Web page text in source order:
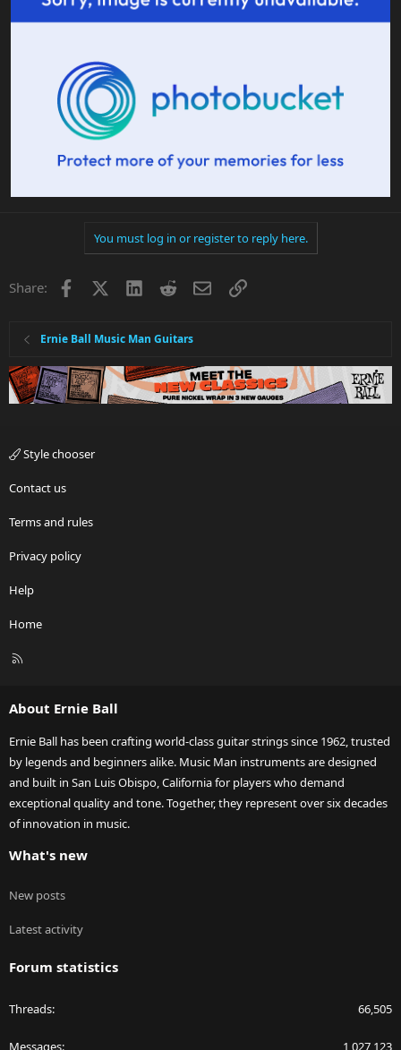
You must log in or register to reply here.
Share: Facebook LinkedInRedditEmailLink
Ernie Ball Music Man Guitars
Style chooser
Contact us
Terms and rules
Privacy policy
Help
Home
R
About Ernie Ball
Ernie Ball has been crafting world-class guitar strings since 1962, trusted
by legends and beginners alike. Music Man instruments are designed
and built in San Luis Obispo, California for players who demand
exceptional quality and tone. Together, they represent over six decades
of innovation in music.
What's new
New posts
Latest activity
Forum statistics
Threads 66,505
Messages 1,027,123